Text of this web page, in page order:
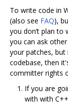
To write code in
(also see FAQ),
you don’t plan to
you can ask
your patches, but
codebase, then
committer rights
If you are
with with